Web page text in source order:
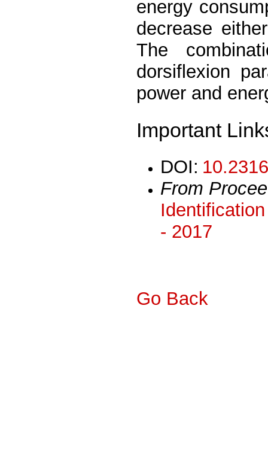
energy
decrease
The
dorsiflexion
power and
Important
DOI:
From
- 2017
Go Back